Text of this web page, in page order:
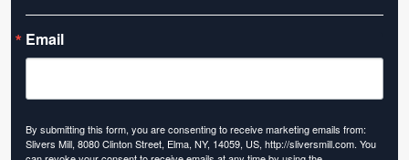
Email
By submitting this form, you are consenting to receive marketing emails from:
Slivers Mill, 8080 Clinton Street, Elma, NY, 14059, US, http://sliversmill.com. You